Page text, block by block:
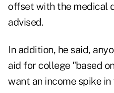
offset with the medical
advised.
In addition, he said,
aid for college "based
want an income spike